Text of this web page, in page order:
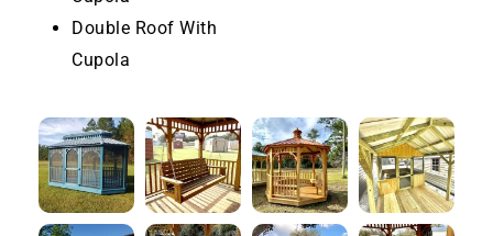
Double Roof With
Cupola